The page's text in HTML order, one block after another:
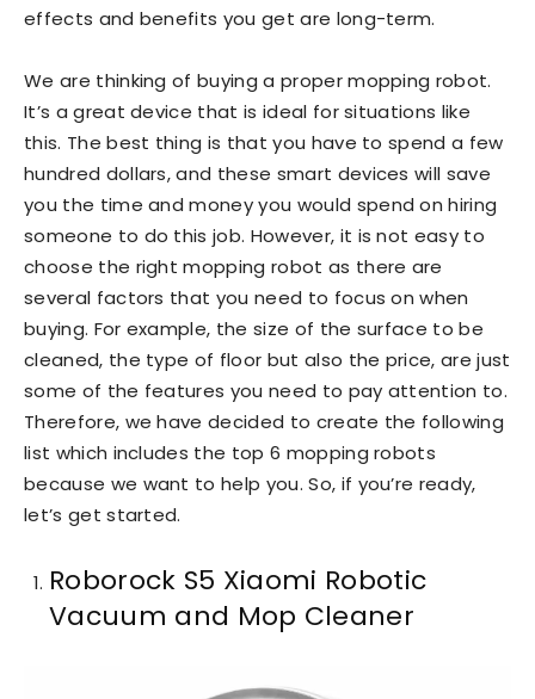
effects and benefits you get are long-term.
We are thinking of buying a proper mopping robot.
It’s a great device that is ideal for situations like
this. The best thing is that you have to spend a few
hundred dollars, and these smart devices will save
you the time and money you would spend on hiring
someone to do this job. However, it is not easy to
choose the right mopping robot as there are
several factors that you need to focus on when
buying. For example, the size of the surface to be
cleaned, the type of floor but also the price, are just
some of the features you need to pay attention to.
Therefore, we have decided to create the following
list which includes the top 6 mopping robots
because we want to help you. So, if you’re ready,
let’s get started.
Roborock S5 Xiaomi Robotic
Vacuum and Mop Cleaner